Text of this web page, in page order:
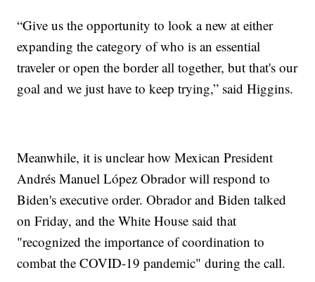
“Give us the opportunity to look a new at either
expanding the category of who is an essential
traveler or open the border all together, but that's our
goal and we just have to keep trying,” said Higgins.
Meanwhile, it is unclear how Mexican President
Andrés Manuel López Obrador will respond to
Biden's executive order. Obrador and Biden talked
on Friday, and the White House said that
"recognized the importance of coordination to
combat the COVID-19 pandemic" during the call.